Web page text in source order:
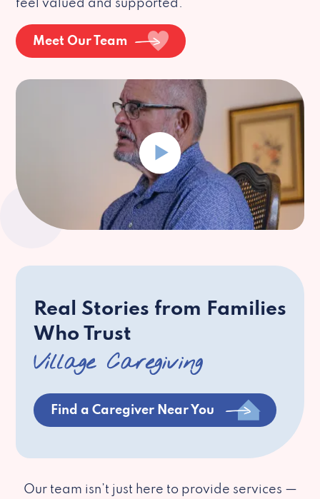
feel valued and supported.
Meet Our Team
Real Stories from Families
Who Trust
Village Caregiving
Find a Caregiver Near You
Our team isn’t just here to provide services —